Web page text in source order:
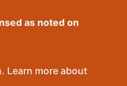
as noted on
Learn more about